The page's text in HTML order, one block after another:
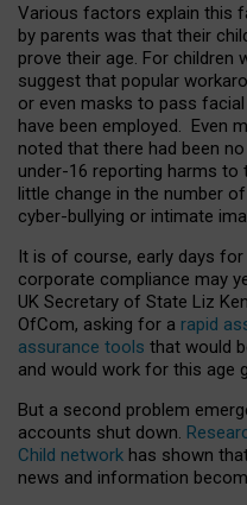
Various factors explain this
by parents was that their
prove their age. For children
suggest that popular
or even masks to pass
have been employed. Even
noted that there had been
under-16 reporting harms to
little change in the number
cyber-bullying or intimate
It is of course, early days for
corporate compliance may
UK Secretary of State Liz
OfCom, asking for a rapid
assurance tools that would
and would work for this age
But a second problem
accounts shut down.
Child network has shown
news and information